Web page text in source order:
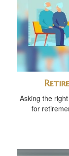
Asking the
for